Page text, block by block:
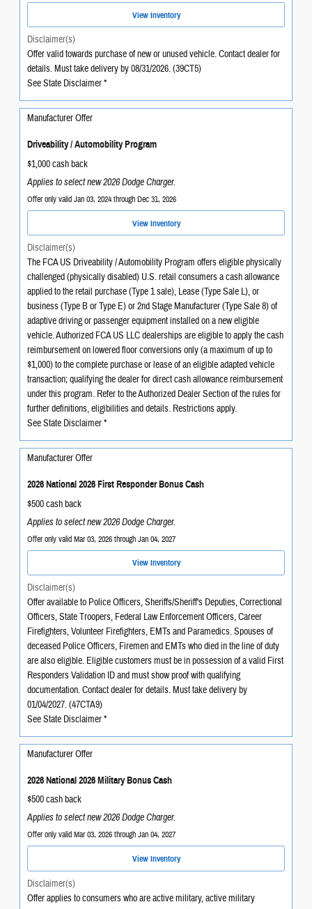
View Inventory
Disclaimer(s)
Offer valid towards purchase of new or unused vehicle. Contact dealer for
details. Must take delivery by 08/31/2026. (39CT5)
See State Disclaimer *
Manufacturer Offer
Driveability / Automobility Program
$1,000 cash back
Applies to select new 2026 Dodge Charger.
Offer only valid Jan 03, 2024 through Dec 31, 2026
View Inventory
Disclaimer(s)
The FCA US Driveability / Automobility Program offers eligible physically
challenged (physically disabled) U.S. retail consumers a cash allowance
applied to the retail purchase (Type 1 sale), Lease (Type Sale L), or
business (Type B or Type E) or 2nd Stage Manufacturer (Type Sale 8) of
adaptive driving or passenger equipment installed on a new eligible
vehicle. Authorized FCA US LLC dealerships are eligible to apply the cash
reimbursement on lowered floor conversions only (a maximum of up to
$1,000) to the complete purchase or lease of an eligible adapted vehicle
transaction; qualifying the dealer for direct cash allowance reimbursement
under this program. Refer to the Authorized Dealer Section of the rules for
further definitions, eligibilities and details. Restrictions apply.
See State Disclaimer *
Manufacturer Offer
2026 National 2026 First Responder Bonus Cash
$500 cash back
Applies to select new 2026 Dodge Charger.
Offer only valid Mar 03, 2026 through Jan 04, 2027
View Inventory
Disclaimer(s)
Offer available to Police Officers, Sheriffs/Sheriff's Deputies, Correctional
Officers, State Troopers, Federal Law Enforcement Officers, Career
Firefighters, Volunteer Firefighters, EMTs and Paramedics. Spouses of
deceased Police Officers, Firemen and EMTs who died in the line of duty
are also eligible. Eligible customers must be in possession of a valid First
Responders Validation ID and must show proof with qualifying
documentation. Contact dealer for details. Must take delivery by
01/04/2027. (47CTA9)
See State Disclaimer *
Manufacturer Offer
2026 National 2026 Military Bonus Cash
$500 cash back
Applies to select new 2026 Dodge Charger.
Offer only valid Mar 03, 2026 through Jan 04, 2027
View Inventory
Disclaimer(s)
Offer applies to consumers who are active military, active military